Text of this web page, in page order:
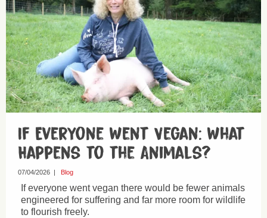
If Everyone Went Vegan: What
Happens to the Animals?
07/04/2026 | Blog
If everyone went vegan there would be fewer animals
engineered for suffering and far more room for wildlife
to flourish freely.